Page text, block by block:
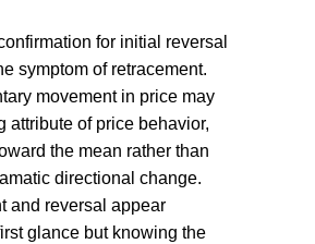
for initial reversal
symptom of retracement.
movement in price may
attribute of price behavior,
the mean rather than
directional change.
and reversal appear
glance but knowing the